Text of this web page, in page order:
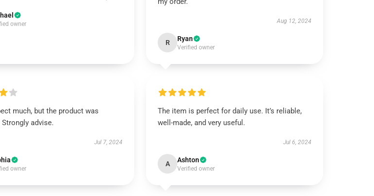
owner Aug 12, 2024
R Ryan
Verified owner
much, but the product was
advise.
Jul 7, 2024
owner
The item is perfect for daily use. It’s reliable,
well-made, and very useful.
Jul 6, 2024
A Ashton
Verified owner